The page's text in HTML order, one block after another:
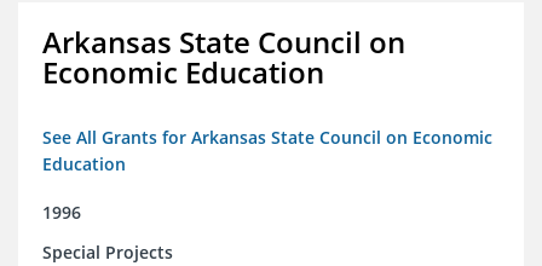
Arkansas State Council on
Economic Education
See All Grants for Arkansas State Council on Economic
Education
1996
Special Projects